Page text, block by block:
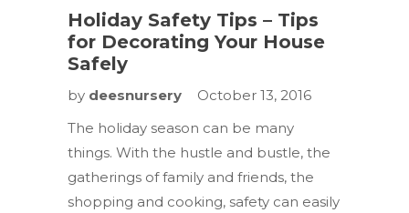
Holiday Safety Tips – Tips
for Decorating Your House
Safely
by deesnursery
October 13, 2016
The holiday season can be many
things. With the hustle and bustle, the
gatherings of family and friends, the
shopping and cooking, safety can easily